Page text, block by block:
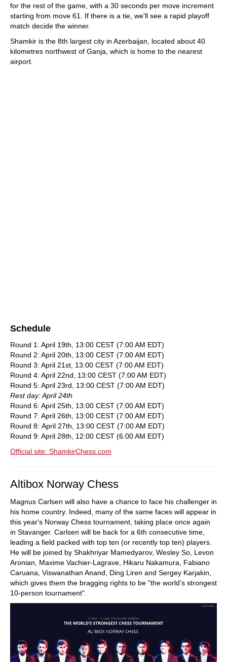
for the rest of the game, with a 30 seconds per move increment
starting from move 61. If there is a tie, we'll see a rapid playoff
match decide the winner.
Shamkir is the 8th largest city in Azerbaijan, located about 40
kilometres northwest of Ganja, which is home to the nearest
airport.
Schedule
Round 1: April 19th, 13:00 CEST (7:00 AM EDT)
Round 2: April 20th, 13:00 CEST (7:00 AM EDT)
Round 3: April 21st, 13:00 CEST (7:00 AM EDT)
Round 4: April 22nd, 13:00 CEST (7:00 AM EDT)
Round 5: April 23rd, 13:00 CEST (7:00 AM EDT)
Rest day: April 24th
Round 6: April 25th, 13:00 CEST (7:00 AM EDT)
Round 7: April 26th, 13:00 CEST (7:00 AM EDT)
Round 8: April 27th, 13:00 CEST (7:00 AM EDT)
Round 9: April 28th, 12:00 CEST (6:00 AM EDT)
Official site: ShamkirChess.com
Altibox Norway Chess
Magnus Carlsen will also have a chance to face his challenger in
his home country. Indeed, many of the same faces will appear in
this year's Norway Chess tournament, taking place once again
in Stavanger. Carlsen will be back for a 6th consecutive time,
leading a field packed with top ten (or recently top ten) players.
He will be joined by Shakhriyar Mamedyarov, Wesley So, Levon
Aronian, Maxime Vachier-Lagrave, Hikaru Nakamura, Fabiano
Caruana, Viswanathan Anand, Ding Liren and Sergey Karjakin,
which gives them the bragging rights to be "the world’s strongest
10-person tournament".